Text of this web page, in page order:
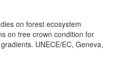
on forest ecosystem
on tree crown condition for
UNECE/EC, Geneva,